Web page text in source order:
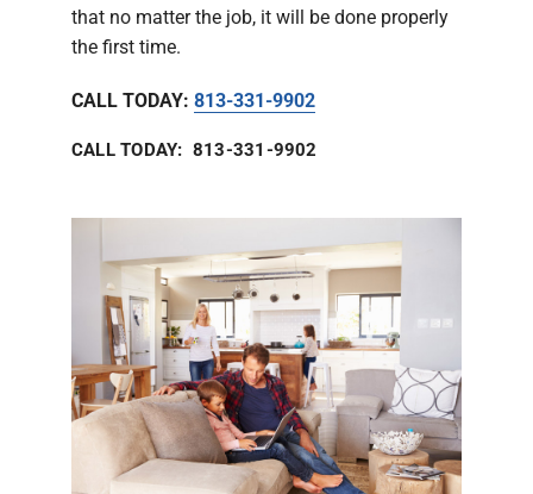
that no matter the job, it will be done properly
the first time.
CALL TODAY: 813-331-9902
CALL TODAY: 813-331-9902